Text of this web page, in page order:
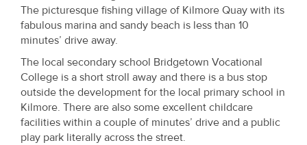
Checklist
Careers
Property
Alerts
The picturesque fishing village of Kilmore Quay with its
fabulous marina and sandy beach is less than 10
minutes’ drive away.
The local secondary school Bridgetown Vocational
College is a short stroll away and there is a bus stop
outside the development for the local primary school in
Kilmore. There are also some excellent childcare
facilities within a couple of minutes’ drive and a public
play park literally across the street.